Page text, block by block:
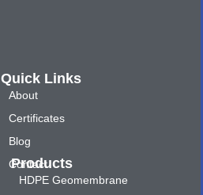
Quick Links
About
Certificates
Blog
Contact
Products
HDPE Geomembrane